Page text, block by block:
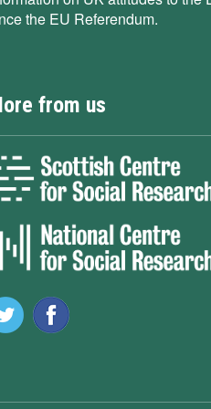
the EU Referendum.
from us